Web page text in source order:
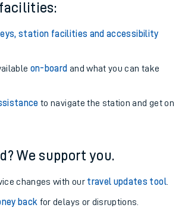
station facilities and accessibility
on-board and what you can take
to navigate the station and get on
We support you.
changes with our travel updates tool.
back for delays or disruptions.